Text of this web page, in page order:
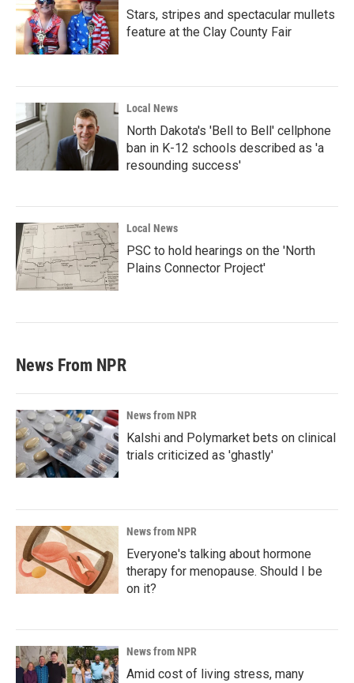
Stars, stripes and spectacular mullets
feature at the Clay County Fair
Local News
North Dakota's 'Bell to Bell' cellphone
ban in K-12 schools described as 'a
resounding success'
Local News
PSC to hold hearings on the 'North
Plains Connector Project'
News From NPR
News from NPR
Kalshi and Polymarket bets on clinical
trials criticized as 'ghastly'
News from NPR
Everyone's talking about hormone
therapy for menopause. Should I be
on it?
News from NPR
Amid cost of living stress, many